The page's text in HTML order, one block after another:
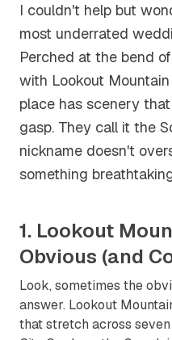
I couldn't help but
most underrated
Perched at the bend
with Lookout
place has scenery
gasp. They call it the
nickname doesn't
something
1. Lookout
Obvious (and
Look, sometimes the
answer. Lookout
that stretch across